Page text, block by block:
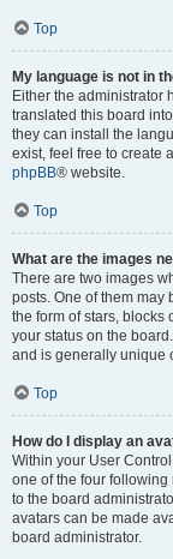
Top
My language is not in
Either the administrator
translated this board
they can install the
exist, feel free to create
phpBB® website.
Top
What are the images
There are two images
posts. One of them may
the form of stars, blocks
your status on the
and is generally unique
Top
How do I display an
Within your User
one of the four following
to the board
avatars can be made
board administrator.